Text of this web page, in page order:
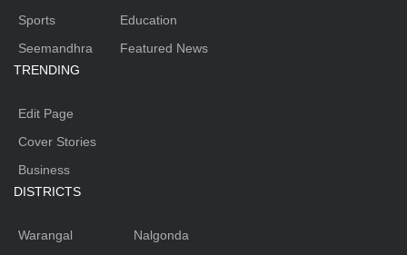
Sports
Seemandhra
Education
Featured News
TRENDING
Edit Page
Cover Stories
Business
DISTRICTS
Warangal
Nalgonda